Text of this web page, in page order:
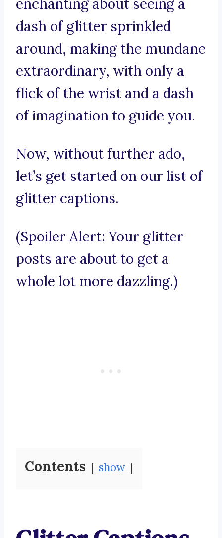
enchanting about seeing a
dash of glitter sprinkled
around, making the mundane
extraordinary, with only a
flick of the wrist and a dash
of imagination to guide you.
Now, without further ado,
let’s get started on our list of
glitter captions.
(Spoiler Alert: Your glitter
posts are about to get a
whole lot more dazzling.)
Contents show